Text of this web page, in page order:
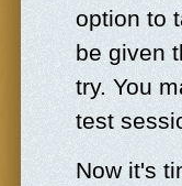
option to
be given
try. You
test
Now it's